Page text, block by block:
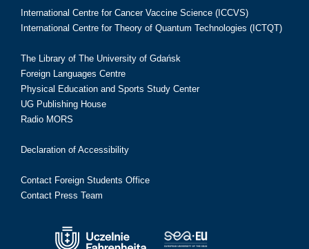
International Centre for Cancer Vaccine Science (ICCVS)
International Centre for Theory of Quantum Technologies (ICTQT)
The Library of The University of Gdańsk
Foreign Languages Centre
Physical Education and Sports Study Center
UG Publishing House
Radio MORS
Declaration of Accessibility
Contact Foreign Students Office
Contact Press Team